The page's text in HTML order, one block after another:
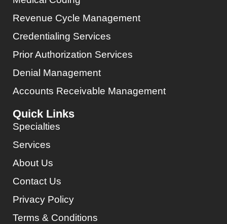
Revenue Cycle Management
Credentialing Services
Prior Authorization Services
Denial Management
Accounts Receivable Management
Quick Links
Specialties
Services
About Us
Contact Us
Privacy Policy
Terms & Conditions